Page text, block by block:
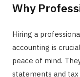
Why
Hiring a
accounting is
peace of mind.
statements and tax